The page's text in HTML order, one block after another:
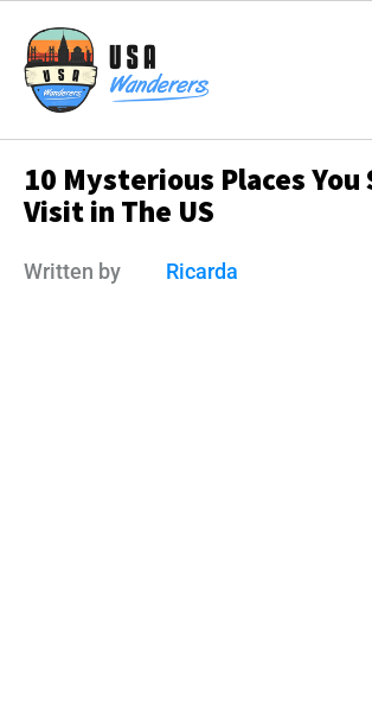
1️0️ ️My️s️te️r️i️ou️s ️Pl️ac️es️ ️Yo️u️
️Vi️si️t ️i️n️ ️T️he️ ️US
Written by Ricarda